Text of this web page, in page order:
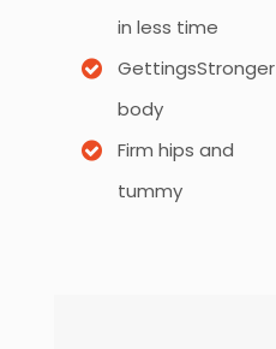
in less time
GettingsStronger
body
Firm hips and
tummy